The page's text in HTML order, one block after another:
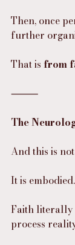
Then, once
further
That is from
⸻
The
And this is
It is embodied.
Faith literally
process